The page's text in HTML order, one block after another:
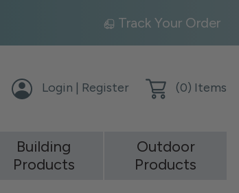
Track Your Order
Login | Register (0) Items
Building
Products
Outdoor
Products